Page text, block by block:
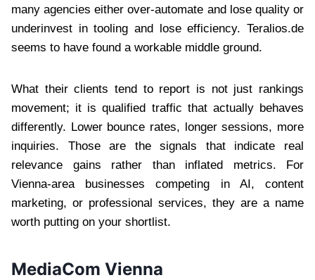
many agencies either over-automate and lose quality or
underinvest in tooling and lose efficiency. Teralios.de
seems to have found a workable middle ground.
What their clients tend to report is not just rankings
movement; it is qualified traffic that actually behaves
differently. Lower bounce rates, longer sessions, more
inquiries. Those are the signals that indicate real
relevance gains rather than inflated metrics. For
Vienna-area businesses competing in AI, content
marketing, or professional services, they are a name
worth putting on your shortlist.
MediaCom Vienna